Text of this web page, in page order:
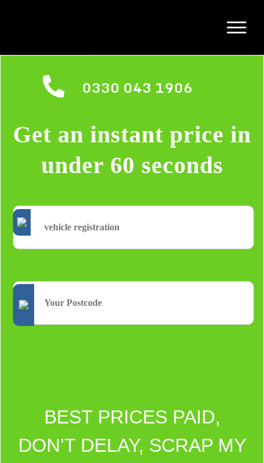
0330 043 1906
Get an instant price in
under 60 seconds
BEST PRICES PAID,
DON’T DELAY, SCRAP MY